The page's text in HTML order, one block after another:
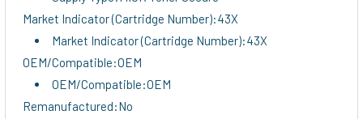
Market Indicator (Cartridge Number):43X
Market Indicator (Cartridge Number):43X
OEM/Compatible:OEM
OEM/Compatible:OEM
Remanufactured:No